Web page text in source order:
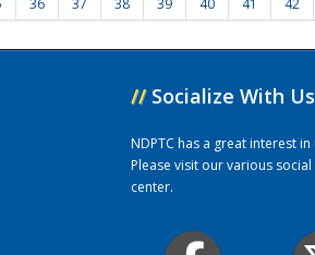
36 37 38 39 40 41 42
// Socialize With Us
NDPTC has a great interest
Please visit our various
center.